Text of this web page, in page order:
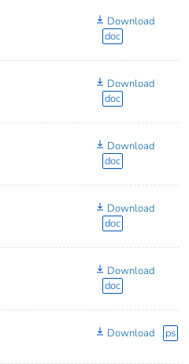
Download
doc
Download
doc
Download
doc
Download
doc
Download
doc
Download ps